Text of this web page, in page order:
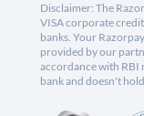
Disclaimer: The
VISA corporate
banks. Your
provided by our
accordance with RBI
bank and doesn't